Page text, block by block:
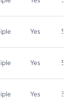
Yes 5.3
Yes 5.3
Yes 3.7